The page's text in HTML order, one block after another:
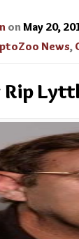
on May 20,
News,